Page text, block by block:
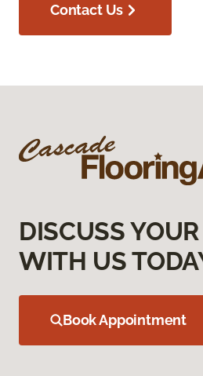
Contact Us
DISCUSS
WITH US
Book Appointment